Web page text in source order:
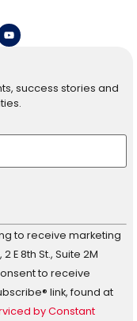
success stories and
to receive marketing
E 8th St., Suite 2M
to receive
link, found at
by Constant